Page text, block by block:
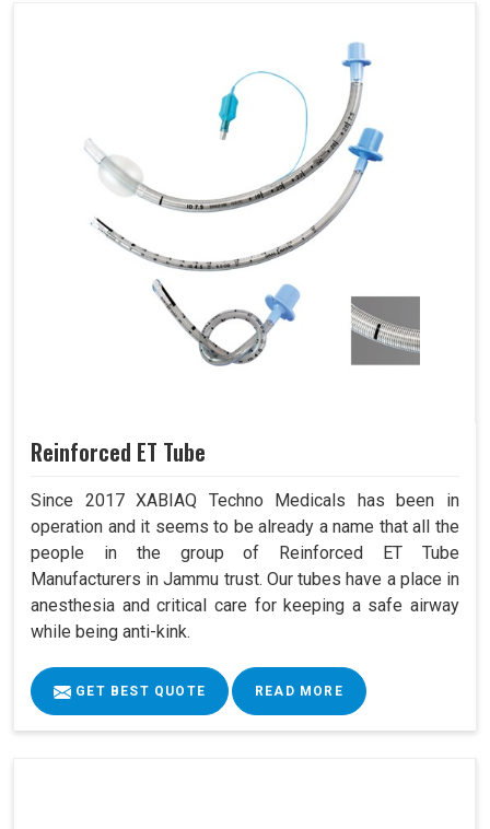
Reinforced ET Tube
Since 2017 XABIAQ Techno Medicals has been in
operation and it seems to be already a name that all the
people in the group of Reinforced ET Tube
Manufacturers in Jammu trust. Our tubes have a place in
anesthesia and critical care for keeping a safe airway
while being anti-kink.
GET BEST QUOTE READ MORE